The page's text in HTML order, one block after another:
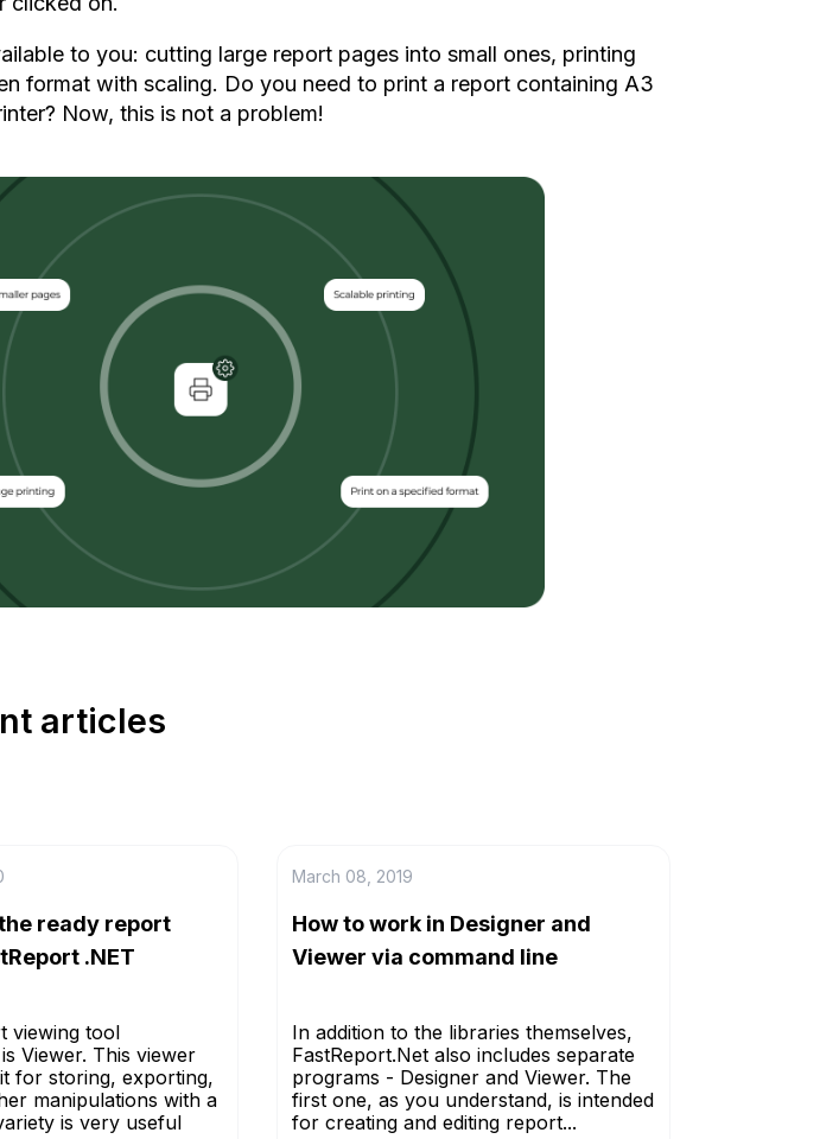
to you: cutting large report pages into small ones, printing
format with scaling. Do you need to print a report containing A3
Now, this is not a problem!
articles
ready report
.NET
viewing tool
Viewer. This viewer
for storing, exporting,
manipulations with a
is very useful
March 08, 2019
How to work in Designer and
Viewer via command line
In addition to the libraries themselves,
FastReport.Net also includes separate
programs - Designer and Viewer. The
first one, as you understand, is intended
for creating and editing report...